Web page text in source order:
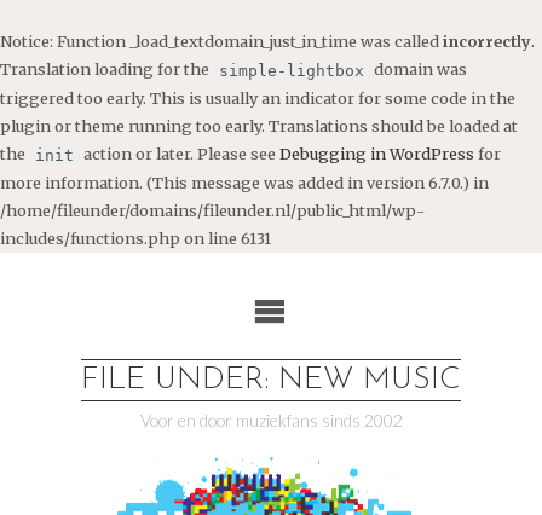
Notice: Function _load_textdomain_just_in_time was called incorrectly.
Translation loading for the
simple-lightbox domain was
triggered too early. This is usually an indicator for some code in the
plugin or theme running too early. Translations should be loaded at
the
init action or later. Please see Debugging in WordPress for
more information. (This message was added in version 6.7.0.) in
/home/fileunder/domains/fileunder.nl/public_html/wp-
includes/functions.php on line 6131
FILE UNDER: NEW MUSIC
Voor en door muziekfans sinds 2002